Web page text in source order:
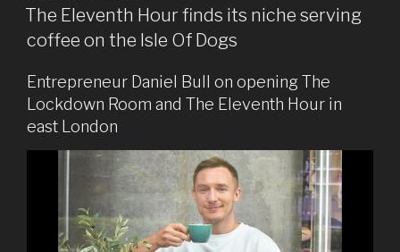
ON
The Eleventh Hour finds its niche serving
coffee on the Isle Of Dogs
Entrepreneur Daniel Bull on opening The
Lockdown Room and The Eleventh Hour in
east London